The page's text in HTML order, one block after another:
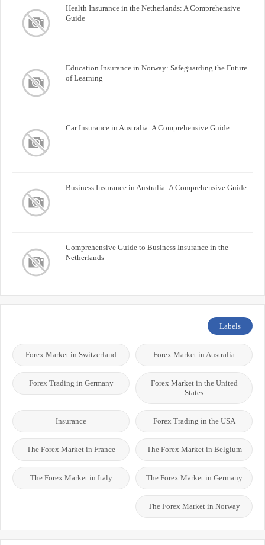
Health Insurance in the Netherlands: A Comprehensive
Guide
Education Insurance in Norway: Safeguarding the Future
of Learning
Car Insurance in Australia: A Comprehensive Guide
Business Insurance in Australia: A Comprehensive Guide
Comprehensive Guide to Business Insurance in the
Netherlands
Labels
Forex Market in Australia
Forex Market in Switzerland
Forex Market in the United
States
Forex Trading in Germany
Forex Trading in the USA
Insurance
The Forex Market in Belgium
The Forex Market in France
The Forex Market in Germany
The Forex Market in Italy
The Forex Market in Norway